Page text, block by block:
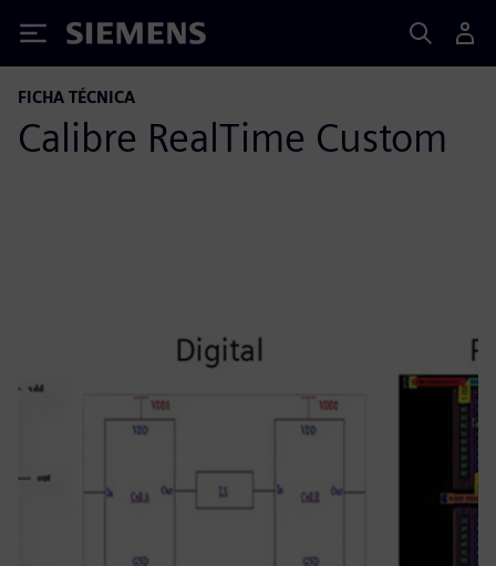
Siemens
FICHA TÉCNICA
Calibre RealTime Custom